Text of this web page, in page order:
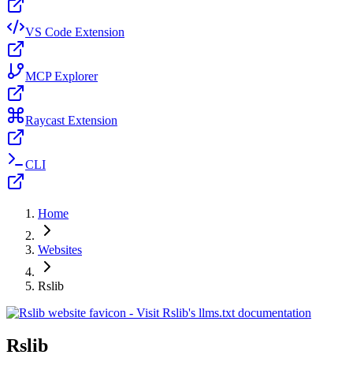
VS Code Extension
MCP Explorer
Raycast Extension
CLI
Home
Websites
Rslib
Rslib